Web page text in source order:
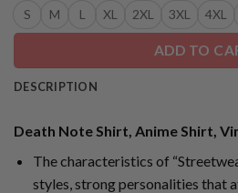
S M L XL 2XL 3XL 4XL
ADD TO
DESCRIPTION
Death Note Shirt, Anime Shirt,
The characteristics of
styles, strong personalities that